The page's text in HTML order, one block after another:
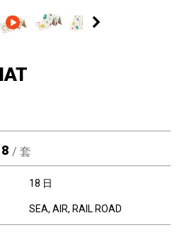
/ 套
18 日
SEA, AIR, RAIL ROAD